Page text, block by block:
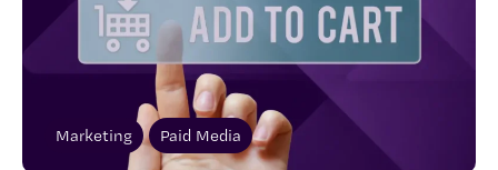
Marketing Paid Media